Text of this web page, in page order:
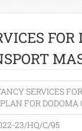
SERVICES
FOR DODOMA
23/HQ/C/95